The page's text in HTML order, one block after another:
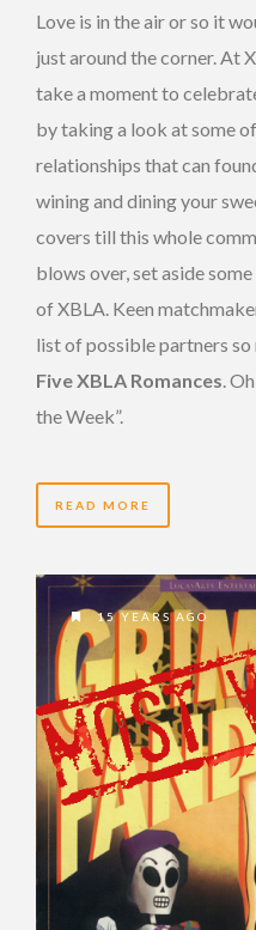
Love is in the air or so it
just around the corner. At
take a moment to
by taking a look at some
relationships that can
wining and dining your
covers till this whole
blows over, set aside
of XBLA. Keen
list of possible partners
Five XBLA Romances.
the Week”.
READ MORE
15 YEARS AGO